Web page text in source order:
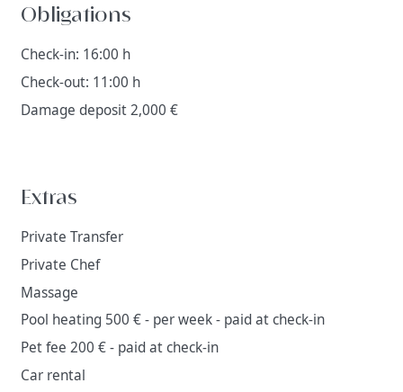
Obligations
Check-in: 16:00 h
Check-out: 11:00 h
Damage deposit 2,000 €
Extras
Private Transfer
Private Chef
Massage
Pool heating 500 € - per week - paid at check-in
Pet fee 200 € - paid at check-in
Car rental